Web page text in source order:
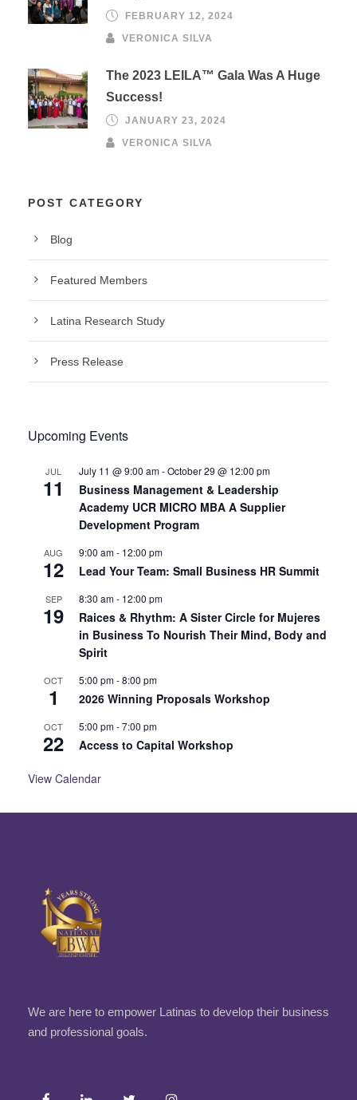
FEBRUARY 12, 2024
VERONICA SILVA
The 2023 LEILA™ Gala Was A Huge
Success!
JANUARY 23, 2024
VERONICA SILVA
POST CATEGORY
Blog
Featured Members
Latina Research Study
Press Release
Upcoming Events
JUL
11
July 11 @ 9:00 am-October 29 @ 12:00 pm
Business Management & Leadership
Academy UCR MICRO MBA A Supplier
Development Program
AUG
12
9:00 am- 12:00 pm
Lead Your Team: Small Business HR Summit
SEP
19
8:30 am- 12:00 pm
Raices & Rhythm: A Sister Circle for Mujeres
in Business To Nourish Their Mind, Body and
Spirit
OCT
1
5:00 pm-8:00 pm
2026 Winning Proposals Workshop
OCT
22
5:00 pm-7:00 pm
Access to Capital Workshop
View Calendar
We are here to empower Latinas to develop their business
and professional goals.